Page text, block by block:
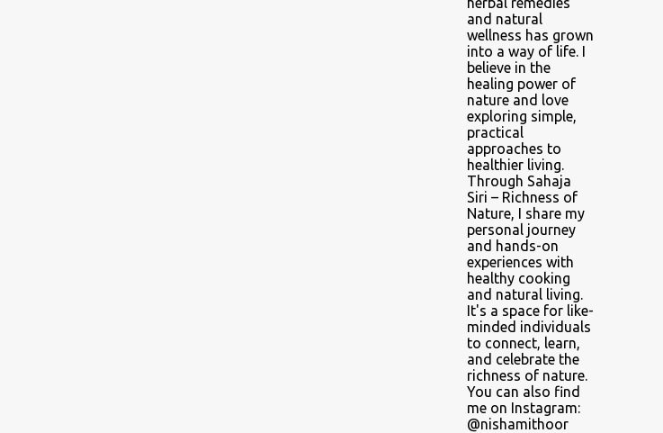
and natural
wellness has grown
into a way of life. I
believe in the
healing power of
nature and love
exploring simple,
practical
approaches to
healthier living.
Through Sahaja
Siri – Richness of
Nature, I share my
personal journey
and hands-on
experiences with
healthy cooking
and natural living.
It's a space for like-
minded individuals
to connect, learn,
and celebrate the
richness of nature.
You can also find
me on Instagram:
@nishamithoor